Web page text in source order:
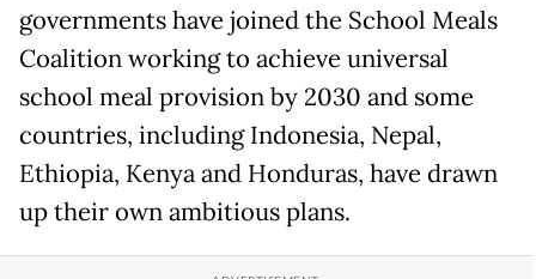
governments have joined the School Meals
Coalition working to achieve universal
school meal provision by 2030 and some
countries, including Indonesia, Nepal,
Ethiopia, Kenya and Honduras, have drawn
up their own ambitious plans.